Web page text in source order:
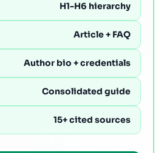
H1-H6 hierarchy
Article + FAQ
Author bio + credentials
Consolidated guide
15+ cited sources